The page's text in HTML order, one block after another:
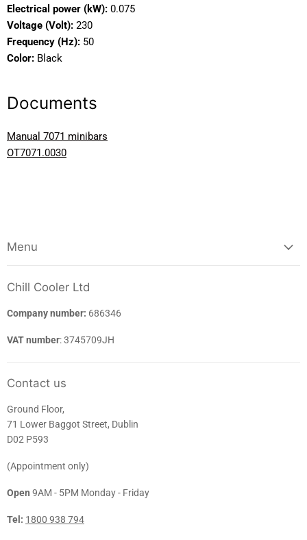
Electrical power (kW): 0.075
Voltage (Volt): 230
Frequency (Hz): 50
Color: Black
Documents
Manual 7071 minibars
OT7071.0030
Menu
Chill Cooler Ltd
Company number: 686346
VAT number: 3745709JH
Contact us
Ground Floor,
71 Lower Baggot Street, Dublin
D02 P593
(Appointment only)
Open 9AM - 5PM Monday - Friday
Tel: 1800 938 794